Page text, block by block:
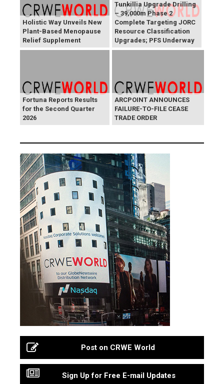
Holistic Way Unveils New
Plant-Based Menopause
Relief Supplement
Tunkillia Upgrade Drilling
– 39,000m Phase 2
Complete Targeting JORC
Resource Classification
Upgrades; PFS Underway
Fortuna Reports Results
for the Second Quarter
2026
ARCPOINT ANNOUNCES
FAILURE-TO-FILE CEASE
TRADE ORDER
Post on CRWE World
Sign Up for Free E-mail Updates